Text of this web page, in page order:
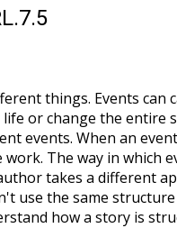
things. Events can
or change the entire
events. When an
The way in which
takes a different
use the same
how a story is